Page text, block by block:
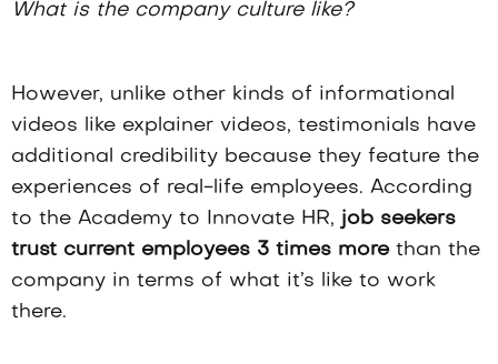
What is the company culture like?
However, unlike other kinds of informational
videos like explainer videos, testimonials have
additional credibility because they feature the
experiences of real-life employees. According
to the Academy to Innovate HR, job seekers
trust current employees 3 times morethan the
company in terms of what it’s like to work
there.